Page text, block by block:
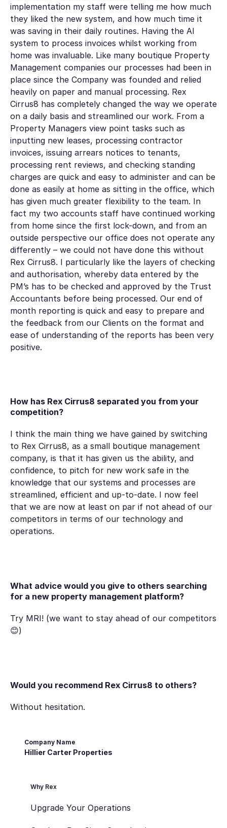
implementation my staff were telling me how much
they liked the new system, and how much time it
was saving in their daily routines. Having the AI
system to process invoices whilst working from
home was invaluable. Like many boutique Property
Management companies our processes had been in
place since the Company was founded and relied
heavily on paper and manual processing. Rex
Cirrus8 has completely changed the way we operate
on a daily basis and streamlined our work. From a
Property Managers view point tasks such as
inputting new leases, processing contractor
invoices, issuing arrears notices to tenants,
processing rent reviews, and checking standing
charges are quick and easy to administer and can be
done as easily at home as sitting in the office, which
has given much greater flexibility to the team. In
fact my two accounts staff have continued working
from home since the first lock-down, and from an
outside perspective our office does not operate any
differently – we could not have done this without
Rex Cirrus8. I particularly like the layers of checking
and authorisation, whereby data entered by the
PM’s has to be checked and approved by the Trust
Accountants before being processed. Our end of
month reporting is quick and easy to prepare and
the feedback from our Clients on the format and
ease of understanding of the reports has been very
positive.
How has Rex Cirrus8 separated you from your
competition?
I think the main thing we have gained by switching
to Rex Cirrus8, as a small boutique management
company, is that it has given us the ability, and
confidence, to pitch for new work safe in the
knowledge that our systems and processes are
streamlined, efficient and up-to-date. I now feel
that we are now at least on par if not ahead of our
competitors in terms of our technology and
operations.
What advice would you give to others searching
for a new property management platform?
Try MRI! (we want to stay ahead of our competitors
😊)
Would you recommend Rex Cirrus8 to others?
Without hesitation.
Company Name
Hillier Carter Properties
Why Rex
Upgrade Your Operations